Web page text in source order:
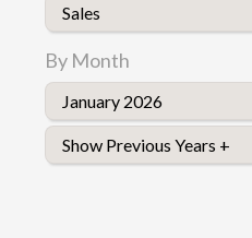
Sales
By Month
January 2026
Show Previous Years +